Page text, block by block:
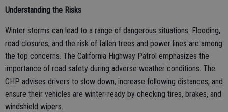
Understanding the Risks
Winter storms can lead to a range of dangerous situations. Flooding,
road closures, and the risk of fallen trees and power lines are among
the top concerns. The California Highway Patrol emphasizes the
importance of road safety during adverse weather conditions. The
CHP advises drivers to slow down, increase following distances, and
ensure their vehicles are winter-ready by checking tires, brakes, and
windshield wipers.